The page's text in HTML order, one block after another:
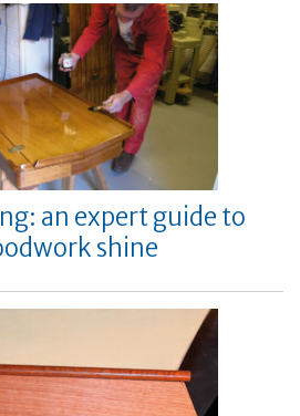
an expert guide to
shine